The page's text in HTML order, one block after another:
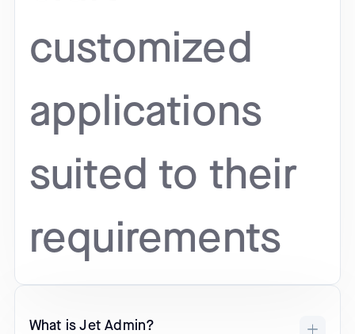
customized
applications
suited to their
requirements
What is Jet Admin?